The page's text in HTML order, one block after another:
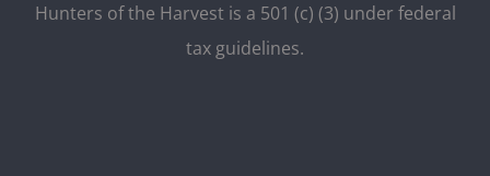
Hunters of the Harvest is a 501 (c) (3) under federal
tax guidelines.